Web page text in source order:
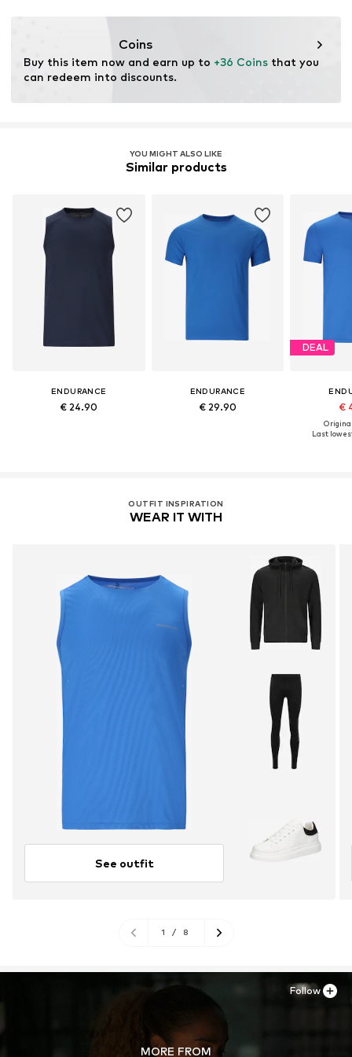
Coins
Buy this item now and earn up to +36 Coins that you
can redeem into discounts.
YOU MIGHT ALSO LIKE
Similar products
ENDURANCE
€ 24.90
ENDURANCE
€ 29.90
DEAL
€
Last
OUTFIT INSPIRATION
WEAR IT WITH
See outfit
1 / 8
MORE FROM
Follow